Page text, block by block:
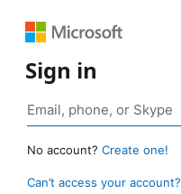
Sign in
No account? Create one!
Can’t access your account?